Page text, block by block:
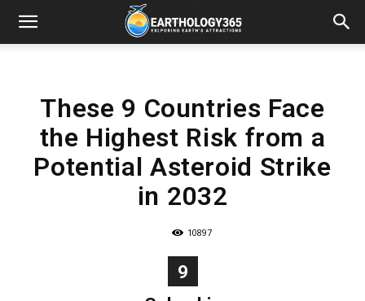
These 9 Countries Face
the Highest Risk from a
Potential Asteroid Strike
in 2032
10897
9